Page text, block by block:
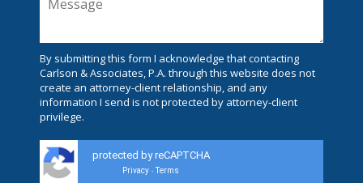
By submitting this form I acknowledge that contacting
Carlson & Associates, P.A. through this website does not
create an attorney-client relationship, and any
information I send is not protected by attorney-client
privilege.
protected by reCAPTCHA
Privacy - Terms